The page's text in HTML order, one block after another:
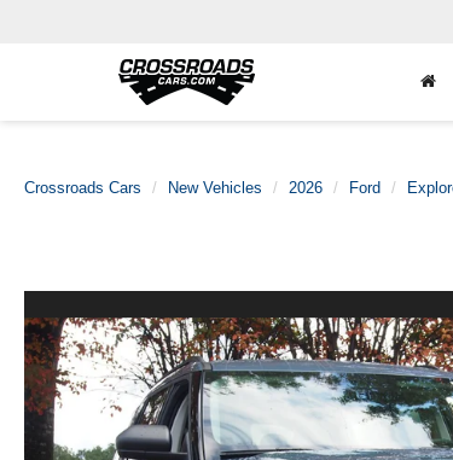
Crossroads Cars New Vehicles 2026 Ford